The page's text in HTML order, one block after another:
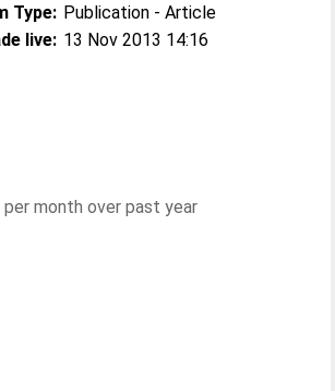
Type: Publication - Article
live: 13 Nov 2013 14:16
per month over past year